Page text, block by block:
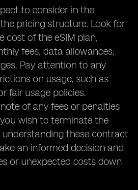
to consider in the
pricing structure. Look for
cost of the eSIM plan,
fees, data allowances,
Pay attention to any
on usage, such as
fair usage policies.
of any fees or penalties
wish to terminate the
these contract
an informed decision and
or unexpected costs down